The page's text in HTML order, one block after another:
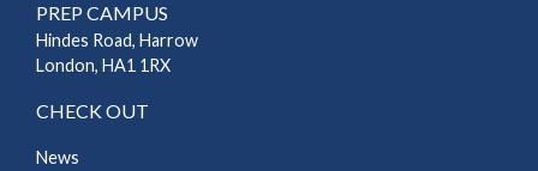
PREP CAMPUS
Hindes Road, Harrow
London, HA1 1RX
CHECK OUT
News